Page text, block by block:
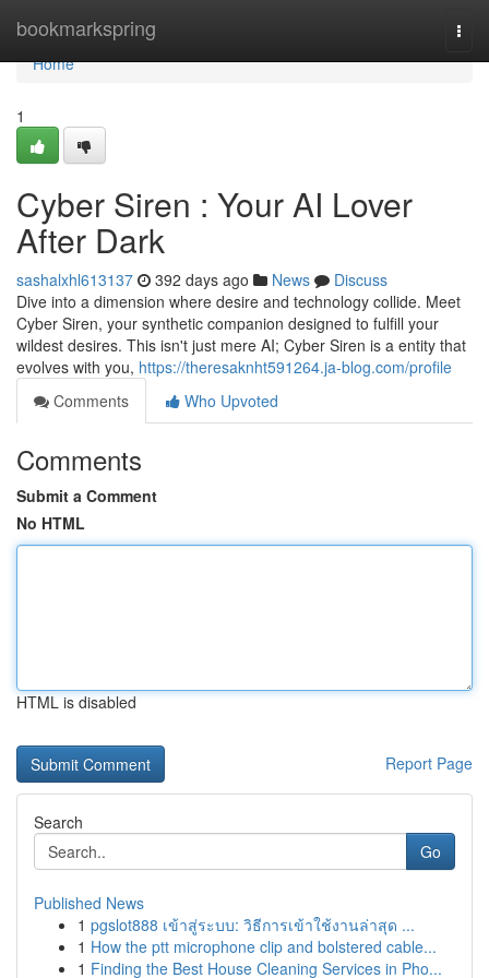
bookmarkspring
Home
Home
1
Cyber Siren : Your AI Lover
After Dark
sashalxhl613137 392 days ago News
Discuss
Dive into a dimension where desire and technology collide. Meet
Cyber Siren, your synthetic companion designed to fulfill your
wildest desires. This isn't just mere AI; Cyber Siren is a entity that
evolves with you, https://theresaknht591264.ja-blog.com/profile
Comments
Who Upvoted
Comments
Submit a Comment
No HTML
HTML is disabled
Report Page
Search
Go
Published News
1 pgslot888 เข้าสู่ระบบ: วิธีการเข้าใช้งานล่าสุด ...
1 How the ptt microphone clip and bolstered cable...
1 Finding the Best House Cleaning Services in Pho...